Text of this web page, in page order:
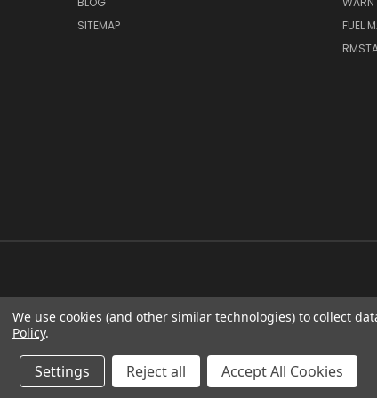
SITEMAP
FUEL
We use cookies (and other similar technologies) to collect
Policy.
Settings Reject all Accept All Cookies